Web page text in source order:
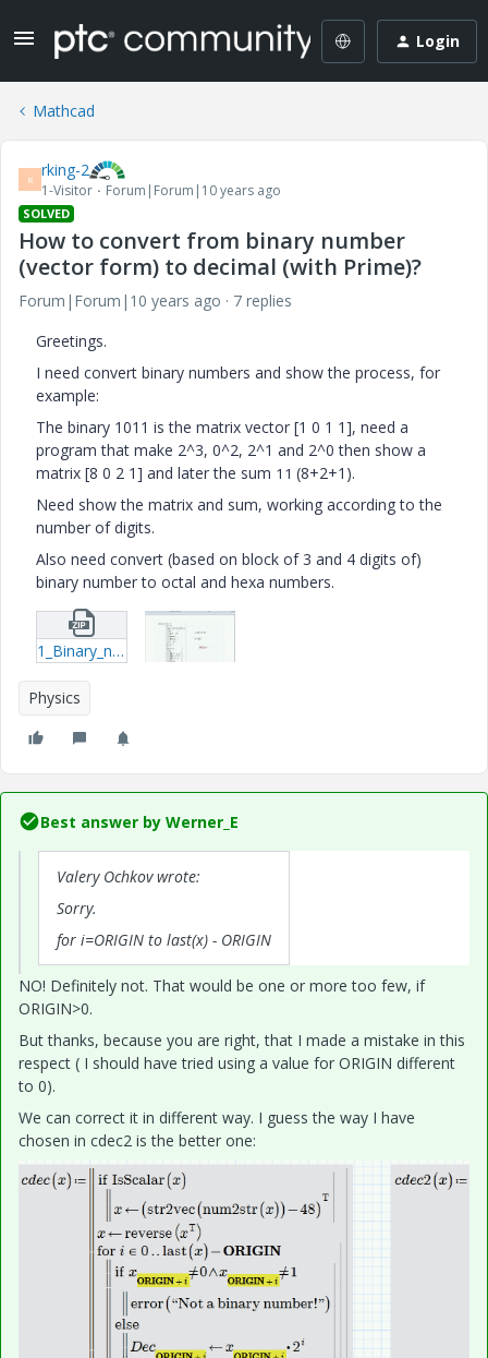
Login
Mathcad
R rking-2
1-Visitor Forum|Forum|10 years ago
SOLVED
How to convert from binary number
(vector form) to decimal (with Prime)?
Forum|Forum|10 years ago
7 replies
Greetings.
I need convert binary numbers and show the process, for
example:
The binary 1011 is the matrix vector [1 0 1 1], need a
program that make 2^3, 0^2, 2^1 and 2^0 then show a
matrix [8 0 2 1] and later the sum 11 (8+2+1).
Need show the matrix and sum, working according to the
number of digits.
Also need convert (based on block of 3 and 4 digits of)
binary number to octal and hexa numbers.
1_Binary_num-mcdx.zip
Physics
Best answer by Werner_E
Valery Ochkov wrote:
Sorry.
for i=ORIGIN to last(x) - ORIGIN
NO! Definitely not. That would be one or more too few, if
ORIGIN>0.
But thanks, because you are right, that I made a mistake in this
respect ( I should have tried using a value for ORIGIN different
to 0).
We can correct it in different way. I guess the way I have
chosen in cdec2 is the better one: